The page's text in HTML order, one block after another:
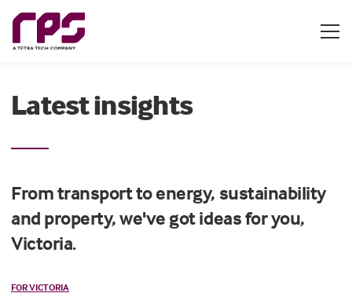
Latest insights
From transport to energy, sustainability
and property, we've got ideas for you,
Victoria.
FOR VICTORIA